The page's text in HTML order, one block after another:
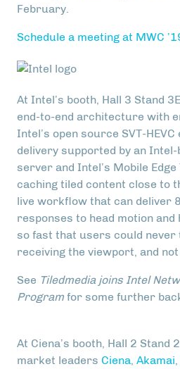
February.
Schedule a meeting at MWC
At Intel’s booth, Hall 3 Stand
end-to-end architecture with
Intel’s open source SVT-
delivery supported by an
server and Intel’s Mobile
caching tiled content close to
live workflow that can deliver
responses to head motion and
so fast that users could never
receiving the viewport, and
See Tiledmedia joins Intel
Program for some further
At Ciena’s booth, Hall 2 Stand
market leaders Ciena, Akamai,